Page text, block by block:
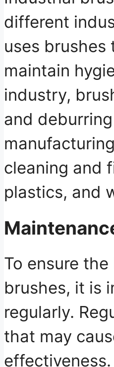
different
uses
maintain
industry,
and
cleaning and
plastics, and
To ensure
brushes, it is
regularly.
that may